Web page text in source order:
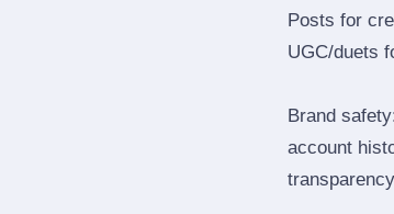
Posts for
UGC/duets
Brand
account